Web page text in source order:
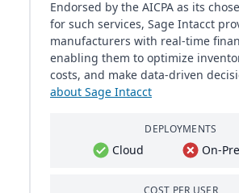
Endorsed by the AICPA as its
for such services, Sage Intacct
manufacturers with real-time
enabling them to optimize
costs, and make data-driven
about Sage Intacct
DEPLOYMENTS
Cloud On-